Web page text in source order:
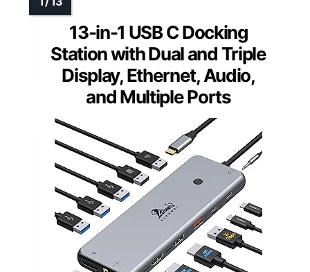
13-in-1 USB C Docking
Station with Dual and Triple
Display, Ethernet, Audio,
and Multiple Ports